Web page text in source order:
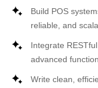
Build POS
reliable, and
Integrate
advanced
Write clean,